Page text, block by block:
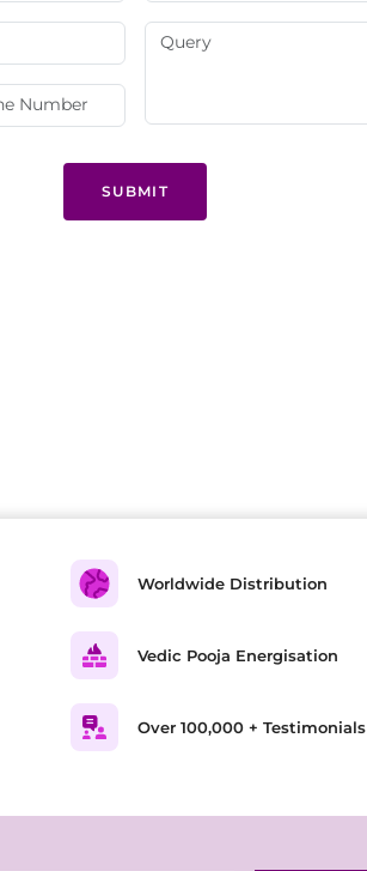
SUBMIT
Worldwide Distribution
Vedic Pooja Energisation
Over 100,000 + Testimonials